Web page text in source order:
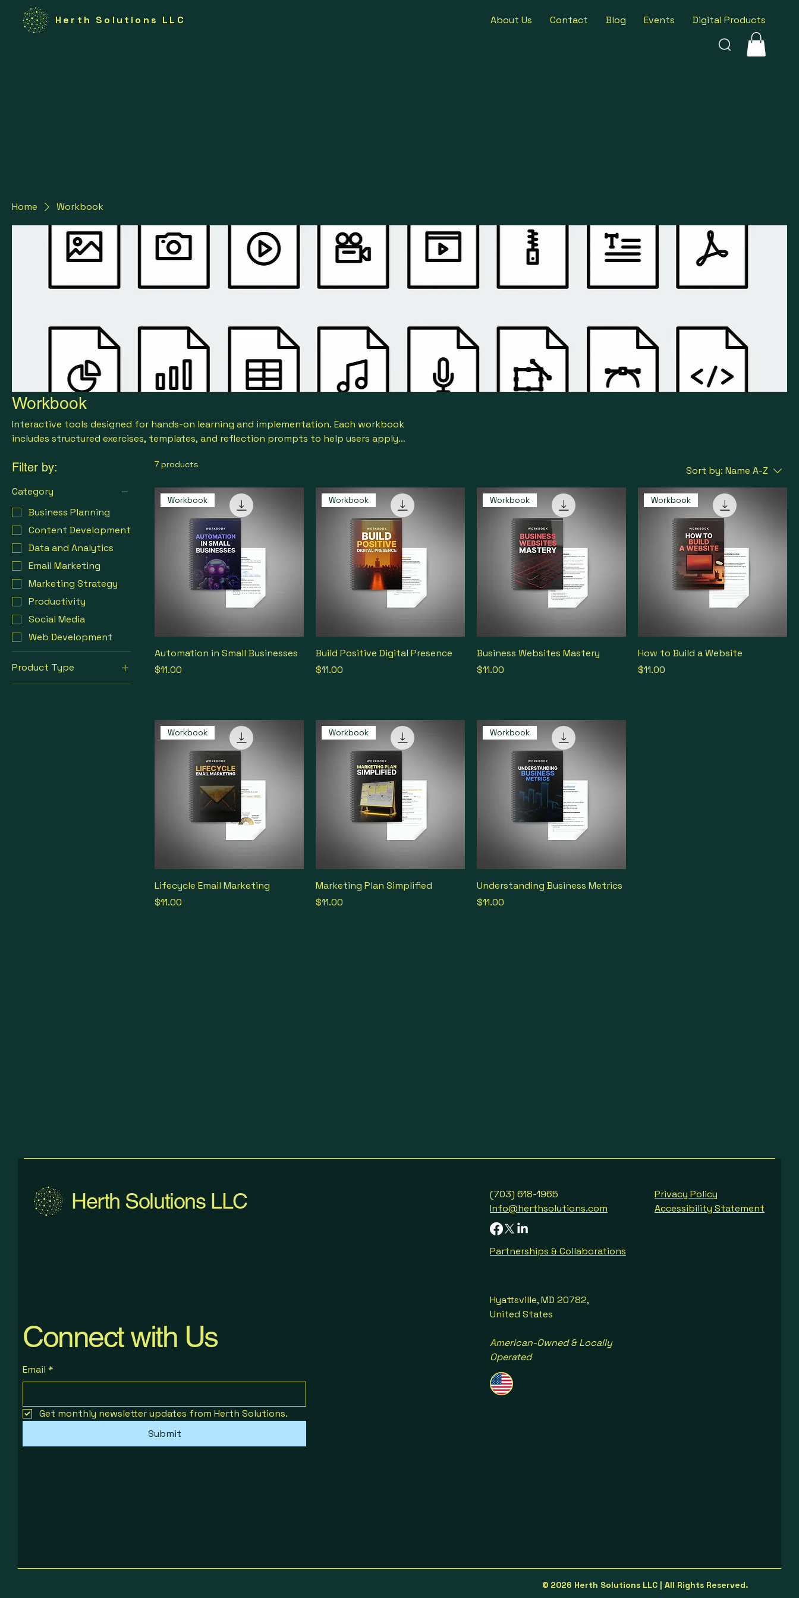
Herth Solutions LLC About Us Contact Blog Events Digital Products
Home Workbook
Workbook
Interactive tools designed for hands-on learning and implementation. Each workbook
includes structured exercises, templates, and reflection prompts to help users apply
Filter by:
Category
Business Planning
Content Development
Data and Analytics
Email Marketing
Marketing Strategy
Productivity
Social Media
Web Development
Product Type
Workbook
7 products Sort by: Name A-Z
Workbook
Automation in Small Businesses
Price
$11.00
Workbook
Build Positive Digital Presence
Price
$11.00
Workbook
Business Websites Mastery
Price
$11.00
Workbook
How to Build a Website
Price
$11.00
Workbook
Lifecycle Email Marketing
Price
$11.00
Workbook
Marketing Plan Simplified
Price
$11.00
Workbook
Understanding Business Metrics
Price
$11.00
Herth Solutions LLC
Connect with Us
Email *
Get monthly newsletter updates from Herth Solutions.
Submit
(703) 618-1965
Info@herthsolutions.com
Partnerships & Collaborations
Privacy Policy
Accessibility Statement
Hyattsville, MD 20782,
United States
American-Owned & Locally
Operated
© 2026 Herth Solutions LLC | All Rights Reserved.